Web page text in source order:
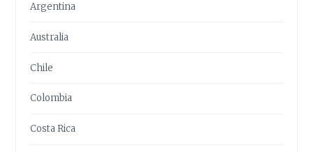
Argentina
Australia
Chile
Colombia
Costa Rica